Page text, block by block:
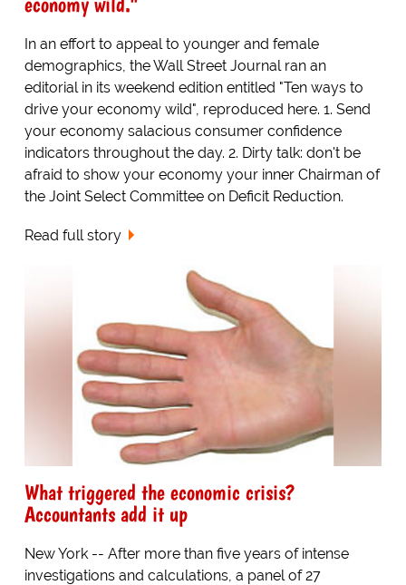
In an effort to appeal to younger and female
demographics, the Wall Street Journal ran an
editorial in its weekend edition entitled "Ten ways to
drive your economy wild", reproduced here. 1. Send
your economy salacious consumer confidence
indicators throughout the day. 2. Dirty talk: don't be
afraid to show your economy your inner Chairman of
the Joint Select Committee on Deficit Reduction.
Read full story
What triggered the economic crisis?
Accountants add it up
New York -- After more than five years of intense
investigations and calculations, a panel of 27